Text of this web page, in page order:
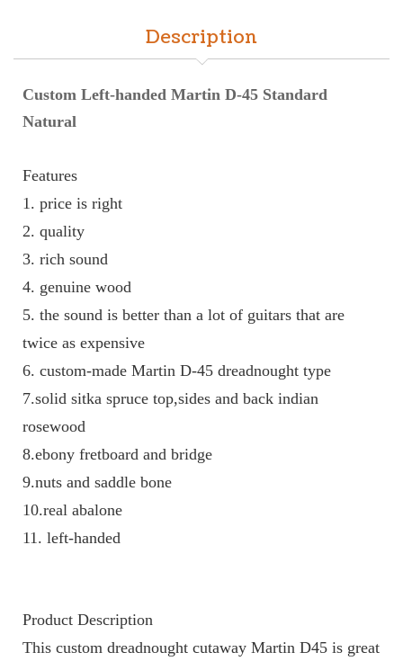
Description
Custom Left-handed Martin D-45 Standard
Natural
Features
1. price is right
2. quality
3. rich sound
4. genuine wood
5. the sound is better than a lot of guitars that are
twice as expensive
6. custom-made Martin D-45 dreadnought type
7.solid sitka spruce top,sides and back indian
rosewood
8.ebony fretboard and bridge
9.nuts and saddle bone
10.real abalone
11. left-handed
Product Description
This custom dreadnought cutaway Martin D45 is great